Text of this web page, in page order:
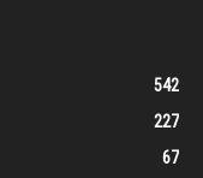
542
227
67